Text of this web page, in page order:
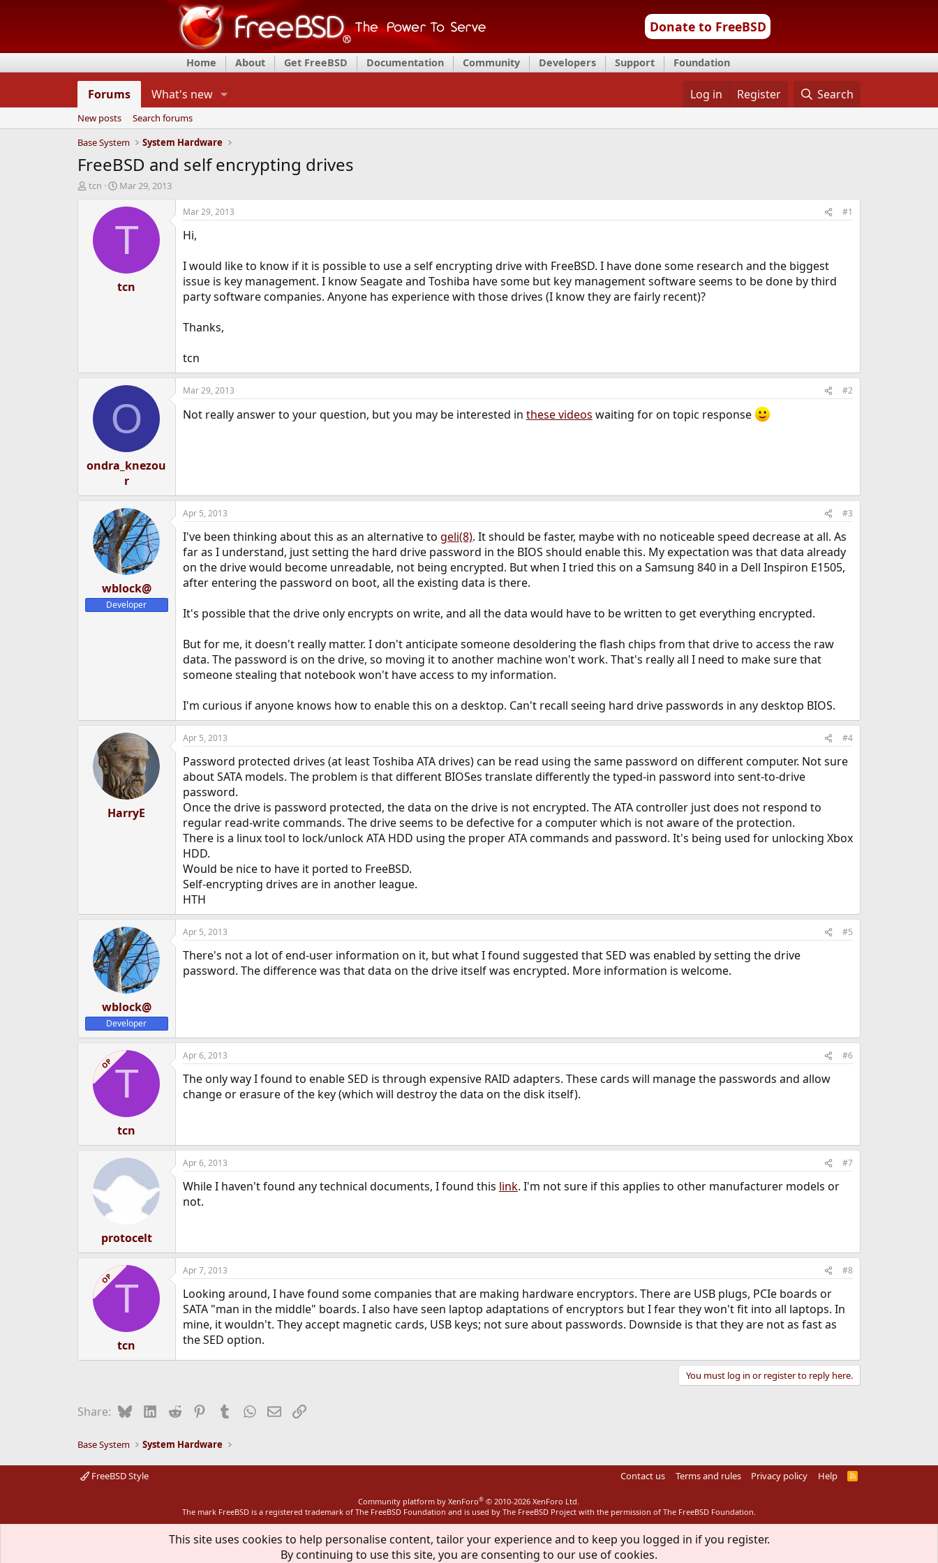
Donate to FreeBSD
Home About Get FreeBSD Documentation Community Developers Support Foundation
Forums What's new Log in Register Search
New posts
Search forums
Base System
System Hardware
FreeBSD and self encrypting drives
T
d
tcn
S
a
t
e
Mar 29, 2013
T
tcn
Mar 29, 2013 #1
Hi,
I would like to know if it is possible to use a self encrypting drive with FreeBSD. I have done some research and the biggest
issue is key management. I know Seagate and Toshiba have some but key management software seems to be done by third
party software companies. Anyone has experience with those drives (I know they are fairly recent)?
Thanks,
tcn
O
ondra_knezou
r
Mar 29, 2013 #2
Not really answer to your question, but you may be interested in these videos waiting for on topic response
wblock@
Developer
Apr 5, 2013 #3
I've been thinking about this as an alternative to geli(8). It should be faster, maybe with no noticeable speed decrease at all. As
far as I understand, just setting the hard drive password in the BIOS should enable this. My expectation was that data already
on the drive would become unreadable, not being encrypted. But when I tried this on a Samsung 840 in a Dell Inspiron E1505,
after entering the password on boot, all the existing data is there.
It's possible that the drive only encrypts on write, and all the data would have to be written to get everything encrypted.
But for me, it doesn't really matter. I don't anticipate someone desoldering the flash chips from that drive to access the raw
data. The password is on the drive, so moving it to another machine won't work. That's really all I need to make sure that
someone stealing that notebook won't have access to my information.
I'm curious if anyone knows how to enable this on a desktop. Can't recall seeing hard drive passwords in any desktop BIOS.
HarryE
Apr 5, 2013 #4
Password protected drives (at least Toshiba ATA drives) can be read using the same password on different computer. Not sure
about SATA models. The problem is that different BIOSes translate differently the typed-in password into sent-to-drive
password.
Once the drive is password protected, the data on the drive is not encrypted. The ATA controller just does not respond to
regular read-write commands. The drive seems to be defective for a computer which is not aware of the protection.
There is a linux tool to lock/unlock ATA HDD using the proper ATA commands and password. It's being used for unlocking Xbox
HDD.
Would be nice to have it ported to FreeBSD.
Self-encrypting drives are in another league.
HTH
wblock@
Developer
Apr 5, 2013 #5
There's not a lot of end-user information on it, but what I found suggested that SED was enabled by setting the drive
password. The difference was that data on the drive itself was encrypted. More information is welcome.
OPT
tcn
Apr 6, 2013 #6
The only way I found to enable SED is through expensive RAID adapters. These cards will manage the passwords and allow
change or erasure of the key (which will destroy the data on the disk itself).
protocelt
Apr 6, 2013 #7
While I haven't found any technical documents, I found this link. I'm not sure if this applies to other manufacturer models or
not.
OPT
tcn
Apr 7, 2013 #8
Looking around, I have found some companies that are making hardware encryptors. There are USB plugs, PCIe boards or
SATA "man in the middle" boards. I also have seen laptop adaptations of encryptors but I fear they won't fit into all laptops. In
mine, it wouldn't. They accept magnetic cards, USB keys; not sure about passwords. Downside is that they are not as fast as
the SED option.
You must log in or register to reply here.
Share: BlueskyLinkedIn
Reddit PinterestTumblrWhatsApp
EmailLink
Base System System Hardware
FreeBSD Style Contact us Terms and rules Privacy policy Help
R
Community platform by XenForo® © 2010-2026 XenForo Ltd.
The mark FreeBSD is a registered trademark of The FreeBSD Foundation and is used by The FreeBSD Project with the permission of The FreeBSD Foundation.
This site uses cookies to help personalise content, tailor your experience and to keep you logged in if you register.
By continuing to use this site, you are consenting to our use of cookies.